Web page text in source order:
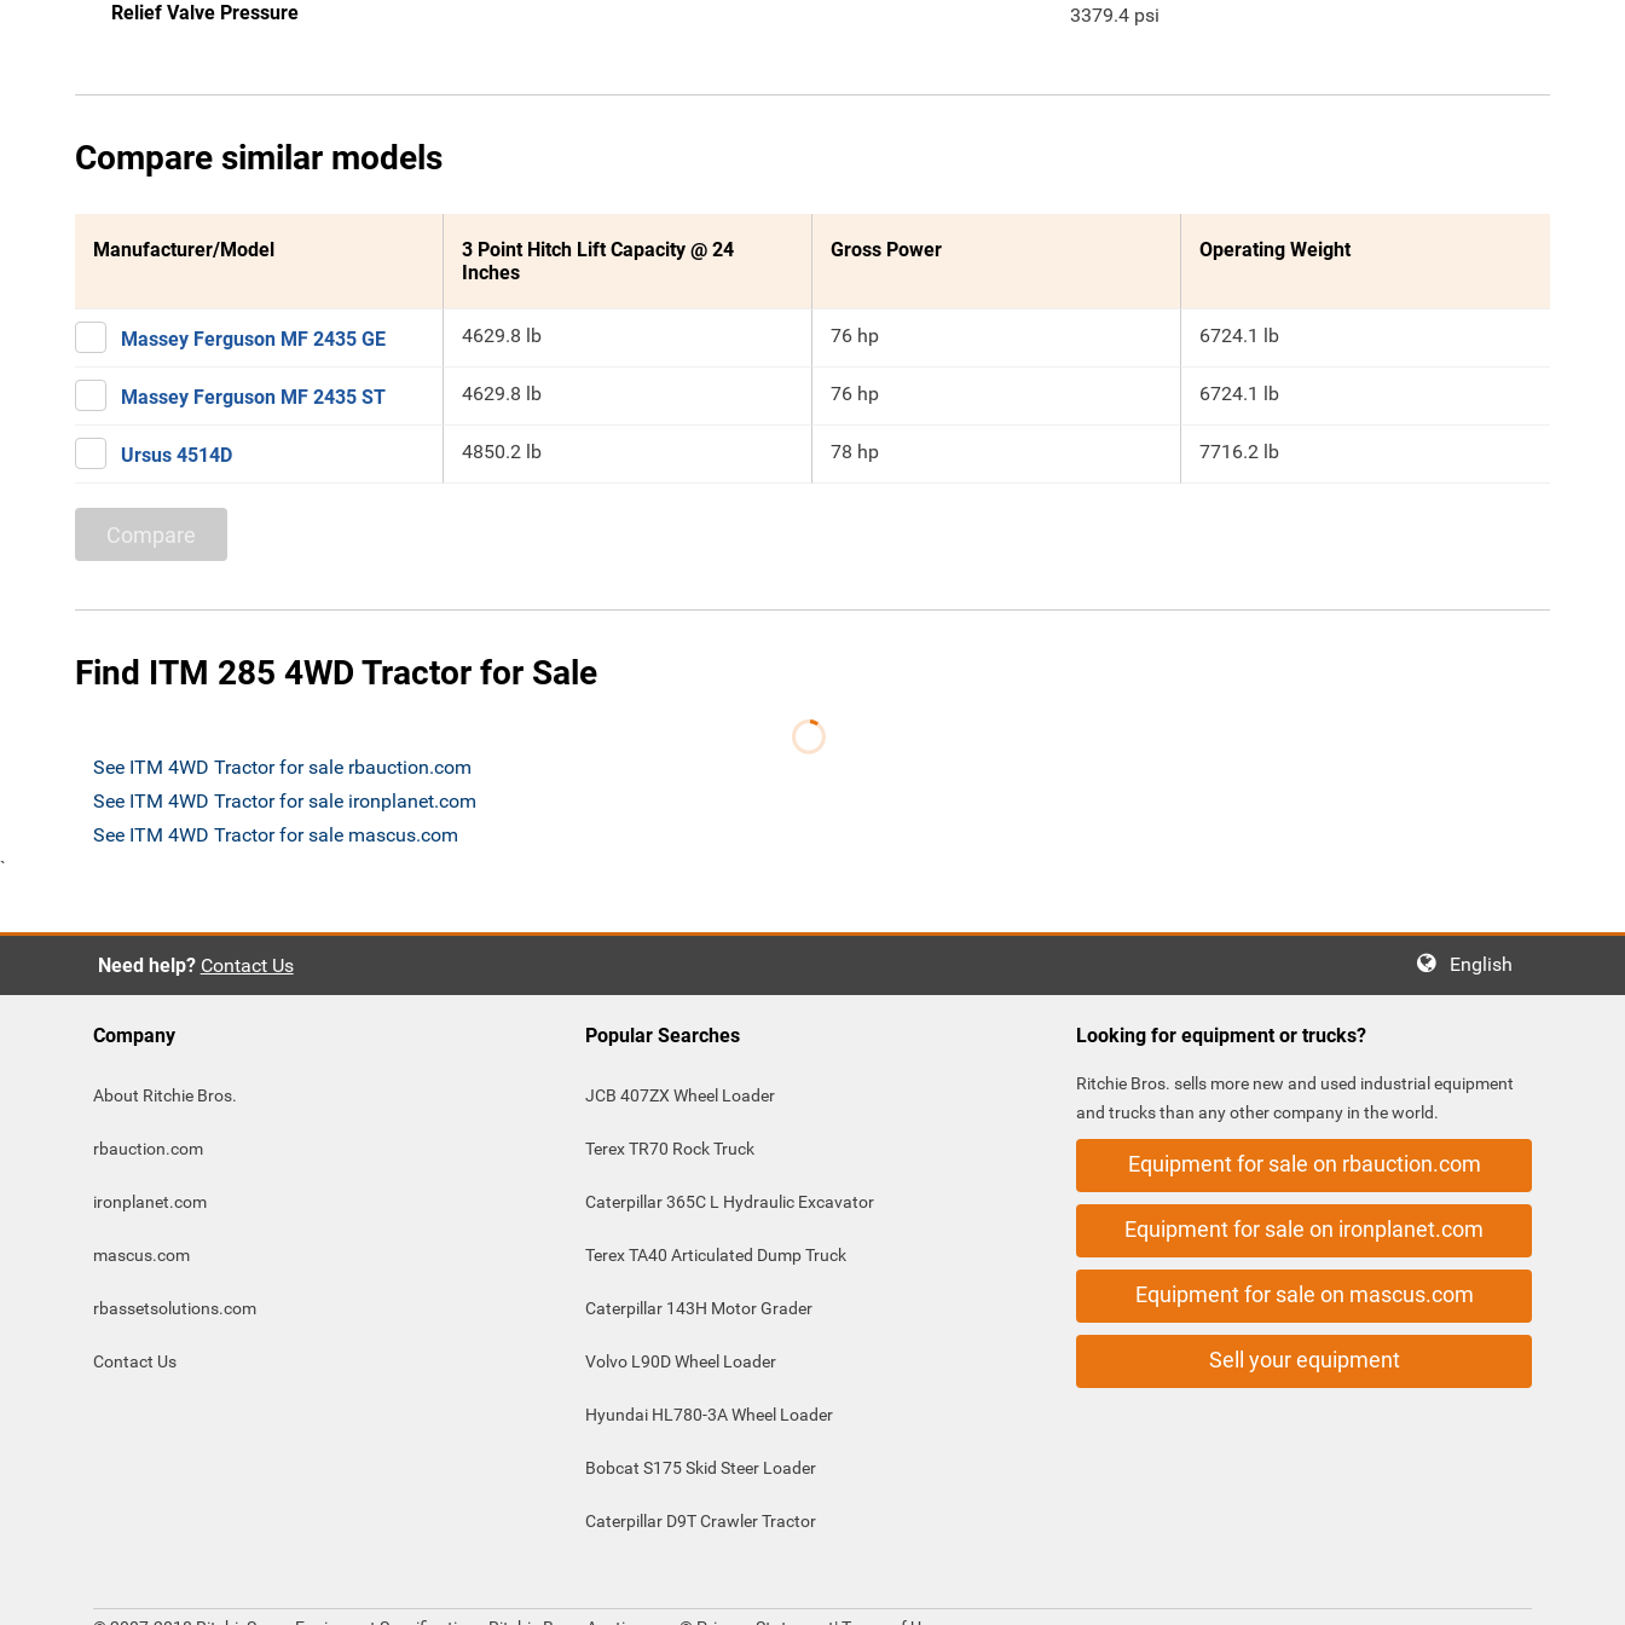
Relief Valve Pressure 3379.4 psi
Compare similar models
Manufacturer/Model
3 Point Hitch Lift Capacity @ 24
Inches
Gross Power Operating Weight
Massey Ferguson MF 2435 GE 4629.8 lb 76 hp 6724.1 lb
Massey Ferguson MF 2435 ST 4629.8 lb 76 hp 6724.1 lb
Ursus 4514D 4850.2 lb 78 hp 7716.2 lb
Compare
Find ITM 285 4WD Tractor for Sale
See ITM 4WD Tractor for sale rbauction.com
See ITM 4WD Tractor for sale ironplanet.com
See ITM 4WD Tractor for sale mascus.com
`
Need help? Contact Us English
Company
About Ritchie Bros.
rbauction.com
ironplanet.com
mascus.com
rbassetsolutions.com
Contact Us
Popular Searches
JCB 407ZX Wheel Loader
Terex TR70 Rock Truck
Caterpillar 365C L Hydraulic Excavator
Terex TA40 Articulated Dump Truck
Caterpillar 143H Motor Grader
Volvo L90D Wheel Loader
Hyundai HL780-3A Wheel Loader
Bobcat S175 Skid Steer Loader
Caterpillar D9T Crawler Tractor
Looking for equipment or trucks?
Ritchie Bros. sells more new and used industrial equipment
and trucks than any other company in the world.
Equipment for sale on rbauction.com
Equipment for sale on ironplanet.com
Equipment for sale on mascus.com
Sell your equipment